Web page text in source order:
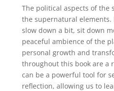
The political aspects of the
the supernatural elements.
slow down a bit, sit down
peaceful ambience of the
personal growth and
throughout this book are a
can be a powerful tool for
reflection, allowing us to